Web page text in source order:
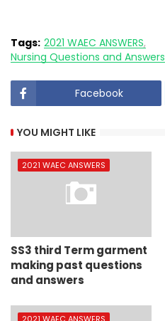
Tags: 2021 WAEC ANSWERS
Nursing Questions and Answers
Facebook
YOU MIGHT LIKE
2021 WAEC ANSWERS
SS3 third Term garment
making past questions
and answers